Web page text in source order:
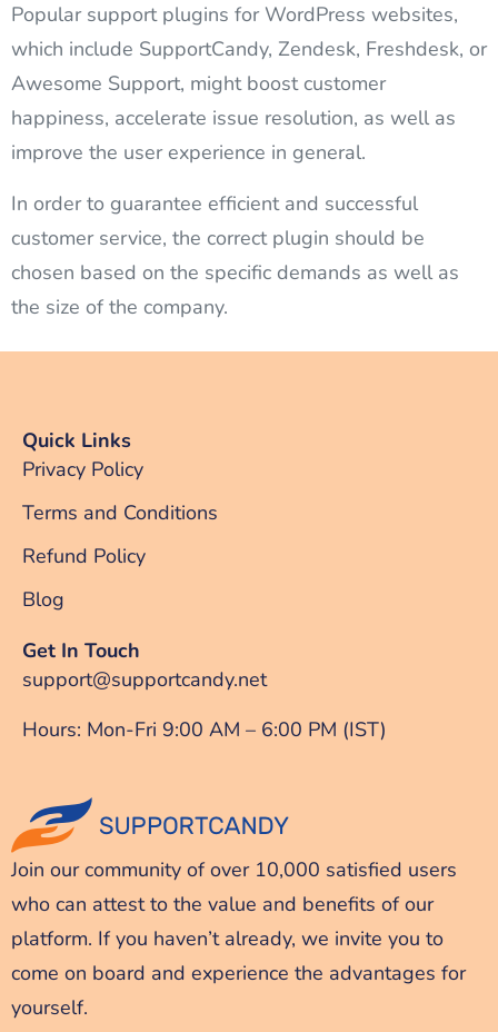
Popular support plugins for WordPress websites,
which include SupportCandy, Zendesk, Freshdesk, or
Awesome Support, might boost customer
happiness, accelerate issue resolution, as well as
improve the user experience in general.
In order to guarantee efficient and successful
customer service, the correct plugin should be
chosen based on the specific demands as well as
the size of the company.
Join our community of over 10,000 satisfied users
who can attest to the value and benefits of our
platform. If you haven’t already, we invite you to
come on board and experience the advantages for
yourself.
Quick Links
Privacy Policy
Terms and Conditions
Refund Policy
Blog
Get In Touch
support@supportcandy.net
Hours: Mon-Fri 9:00 AM – 6:00 PM (IST)